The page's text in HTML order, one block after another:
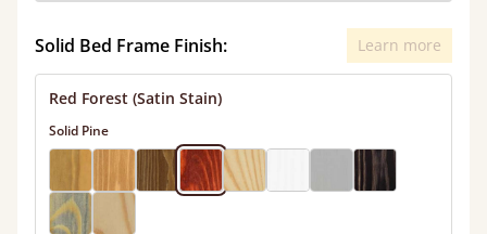
Solid Bed Frame Finish: Learn more
Red Forest (Satin Stain)
Solid Pine